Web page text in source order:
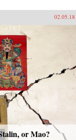
02.05.18
or Mao?